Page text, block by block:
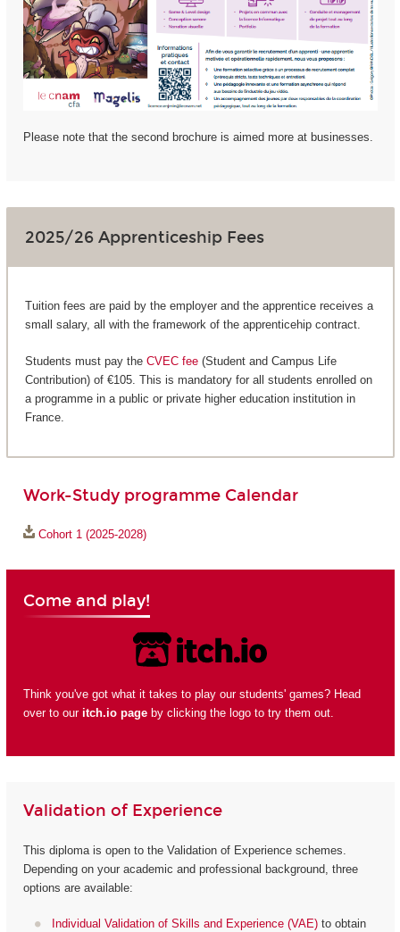
Please note that the second brochure is aimed more at businesses.
2025/26 Apprenticeship Fees
Tuition fees are paid by the employer and the apprentice receives a
small salary, all with the framework of the apprenticehip contract.
Students must pay the CVEC fee(Student and Campus Life
Contribution) of €105. This is mandatory for all students enrolled on
a programme in a public or private higher education institution in
France.
Work-Study programme Calendar
Cohort 1 (2025-2028)
Come and play!
Think you've got what it takes to play our students' games? Head
over to our itch.io pageby clicking the logo to try them out.
Validation of Experience
This diploma is open to the Validation of Experience schemes.
Depending on your academic and professional background, three
options are available:
Individual Validation of Skills and Experience (VAE) to obtain